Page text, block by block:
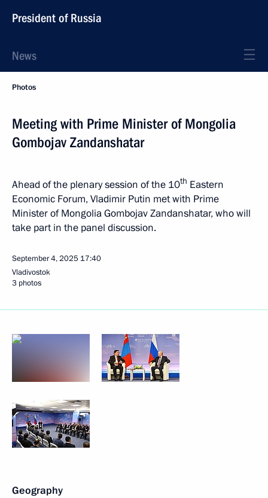
President of Russia
News
Photos
Meeting with Prime Minister of Mongolia
Gombojav Zandanshatar
Ahead of the plenary session of the 10th Eastern
Economic Forum, Vladimir Putin met with Prime
Minister of Mongolia Gombojav Zandanshatar, who will
take part in the panel discussion.
September 4, 2025 17:40
Vladivostok
3 photos
Geography